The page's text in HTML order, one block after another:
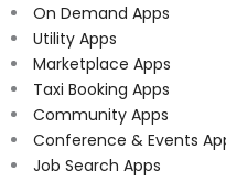
On Demand Apps
Utility Apps
Marketplace Apps
Taxi Booking Apps
Community Apps
Conference & Events
Job Search Apps